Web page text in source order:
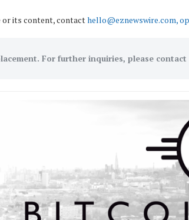
or its content, contacthello@eznewswire.com,
For further inquiries, please